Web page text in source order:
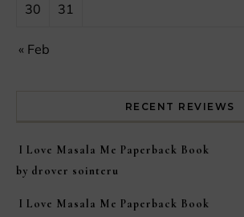
30 31
« Feb
RECENT REVIEWS
I Love Masala Me Paperback Book
by drover sointeru
I Love Masala Me Paperback Book